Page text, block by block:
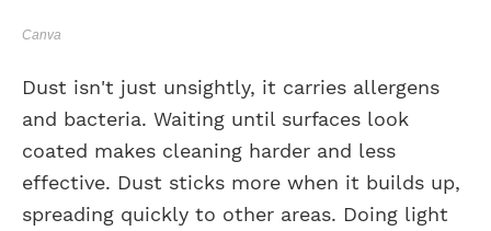
Canva
Dust isn't just unsightly, it carries allergens
and bacteria. Waiting until surfaces look
coated makes cleaning harder and less
effective. Dust sticks more when it builds up,
spreading quickly to other areas. Doing light